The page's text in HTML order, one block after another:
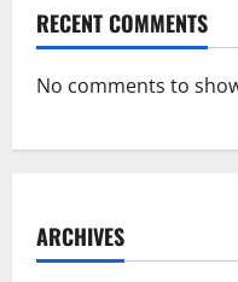
RECENT COMMENTS
No comments to
ARCHIVES